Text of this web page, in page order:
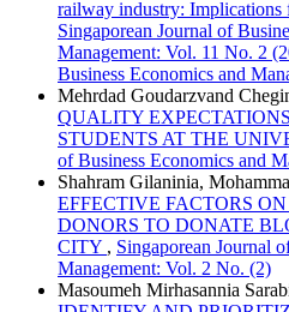
railway industry: Implications
Singaporean Journal of
Management: Vol. 11 No. 2
Business Economics and
Mehrdad Goudarzvand
QUALITY
STUDENTS AT THE
of Business Economics and
Shahram Gilaninia,
EFFECTIVE FACTORS
DONORS TO DONATE
CITY , Singaporean Journal
Management: Vol. 2 No. (2)
Masoumeh Mirhasannia